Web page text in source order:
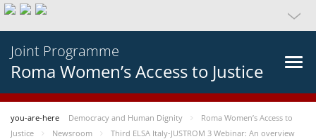
Joint Programme
Roma Women’s Access to Justice
you-are-here Democracy and Human Dignity
Roma Women’s Access to
Justice
Newsroom
Third ELSA Italy-JUSTROM 3 Webinar: An overview